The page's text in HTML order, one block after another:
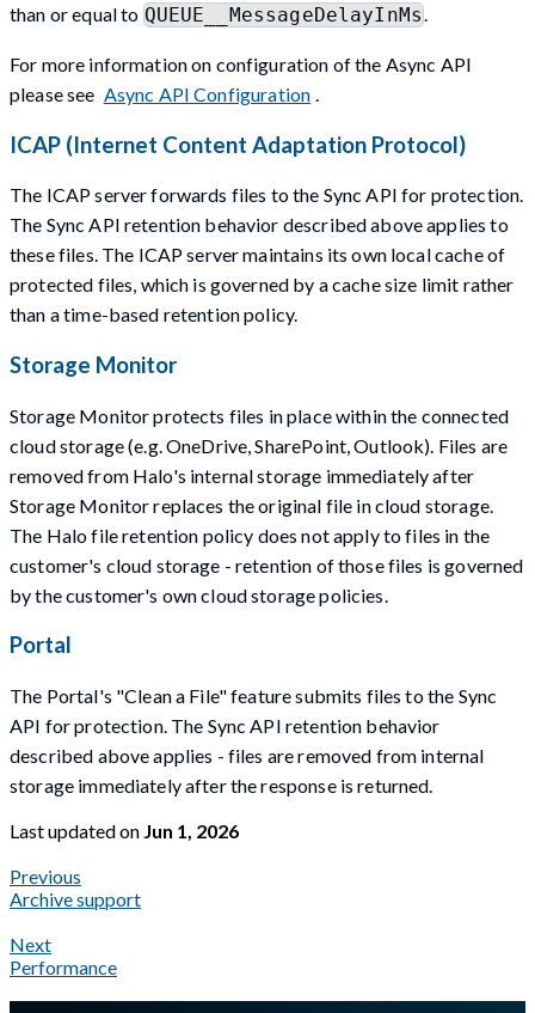
than or equal to QUEUE__MessageDelayInMs.
For more information on configuration of the Async API
please see Async API Configuration .
ICAP (Internet Content Adaptation Protocol)
The ICAP server forwards files to the Sync API for protection.
The Sync API retention behavior described above applies to
these files. The ICAP server maintains its own local cache of
protected files, which is governed by a cache size limit rather
than a time-based retention policy.
Storage Monitor
Storage Monitor protects files in place within the connected
cloud storage (e.g. OneDrive, SharePoint, Outlook). Files are
removed from Halo's internal storage immediately after
Storage Monitor replaces the original file in cloud storage.
The Halo file retention policy does not apply to files in the
customer's cloud storage - retention of those files is governed
by the customer's own cloud storage policies.
Portal
The Portal's "Clean a File" feature submits files to the Sync
API for protection. The Sync API retention behavior
described above applies - files are removed from internal
storage immediately after the response is returned.
Last updatedon Jun 1, 2026
Previous
Archive support
Next
Performance